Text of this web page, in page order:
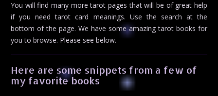
You will find many more tarot pages that will be of great help
if you need tarot card meanings. Use the search at the
bottom of the page. We have some amazing tarot books for
you to browse. Please see below.
Here are some snippets from a few of
my favorite books